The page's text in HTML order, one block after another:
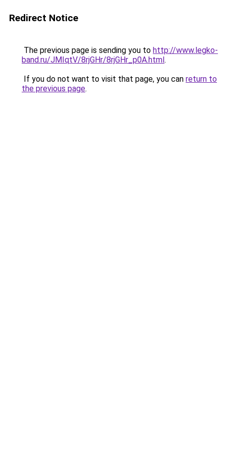
Redirect Notice
The previous page is sending you to http://www.legko-
band.ru/JMIqtV/8rjGHr/8rjGHr_p0A.html.
If you do not want to visit that page, you can return to
the previous page.